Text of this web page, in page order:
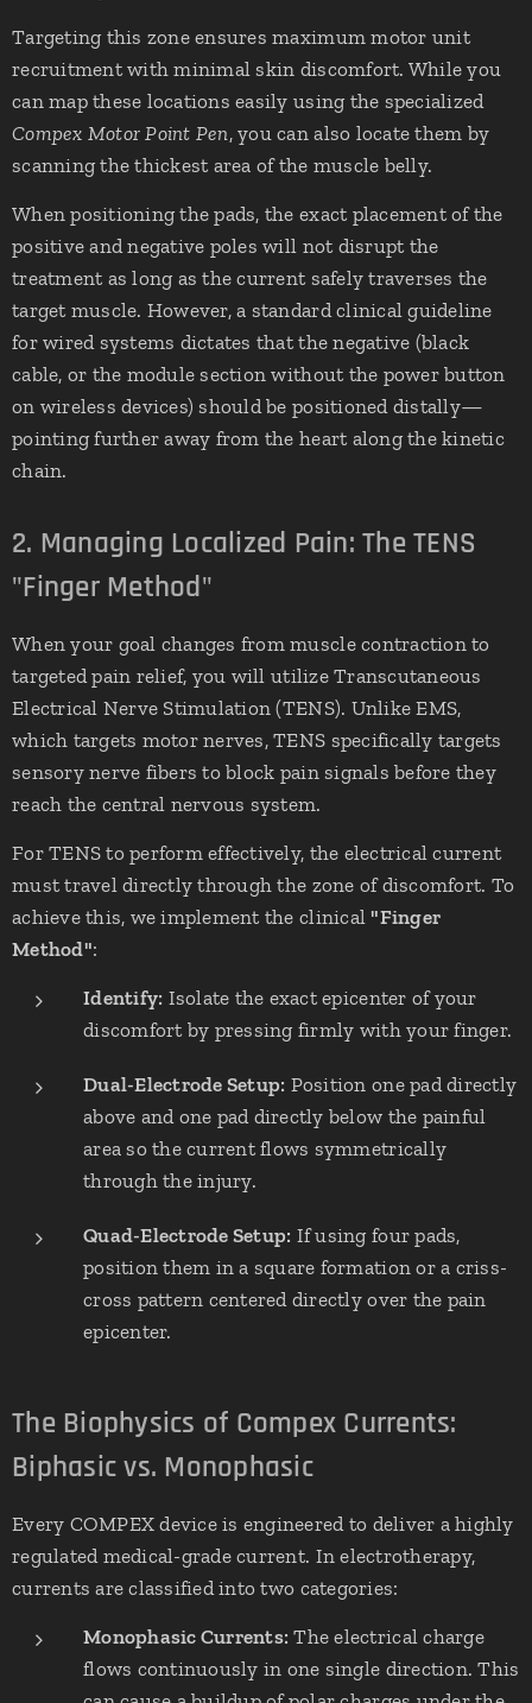
Targeting this zone ensures maximum motor unit
recruitment with minimal skin discomfort. While you
can map these locations easily using the specialized
Compex Motor Point Pen, you can also locate them by
scanning the thickest area of the muscle belly.
When positioning the pads, the exact placement of the
positive and negative poles will not disrupt the
treatment as long as the current safely traverses the
target muscle. However, a standard clinical guideline
for wired systems dictates that the negative (black
cable, or the module section without the power button
on wireless devices) should be positioned distally—
pointing further away from the heart along the kinetic
chain.
2. Managing Localized Pain: The TENS
"Finger Method"
When your goal changes from muscle contraction to
targeted pain relief, you will utilize Transcutaneous
Electrical Nerve Stimulation (TENS). Unlike EMS,
which targets motor nerves, TENS specifically targets
sensory nerve fibers to block pain signals before they
reach the central nervous system.
For TENS to perform effectively, the electrical current
must travel directly through the zone of discomfort. To
achieve this, we implement the clinical"Finger
Method":
Identify: Isolate the exact epicenter of your
discomfort by pressing firmly with your finger.
Dual-Electrode Setup: Position one pad directly
above and one pad directly below the painful
area so the current flows symmetrically
through the injury.
Quad-Electrode Setup: If using four pads,
position them in a square formation or a criss-
cross pattern centered directly over the pain
epicenter.
The Biophysics of Compex Currents:
Biphasic vs. Monophasic
Every COMPEX device is engineered to deliver a highly
regulated medical-grade current. In electrotherapy,
currents are classified into two categories:
Monophasic Currents: The electrical charge
flows continuously in one single direction. This